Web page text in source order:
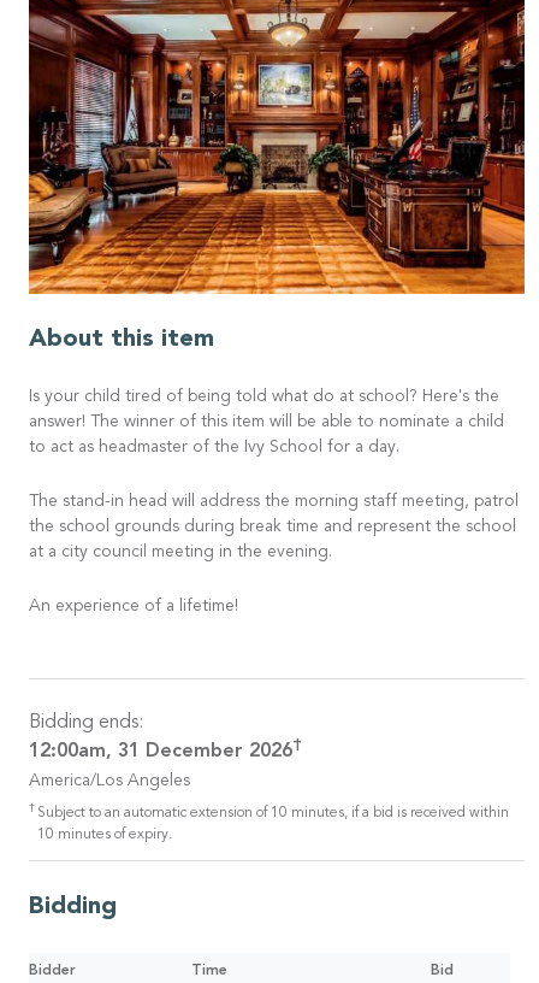
About this item
Is your child tired of being told what do at school? Here's the
answer! The winner of this item will be able to nominate a child
to act as headmaster of the Ivy School for a day.
The stand-in head will address the morning staff meeting, patrol
the school grounds during break time and represent the school
at a city council meeting in the evening.
An experience of a lifetime!
Bidding ends:
12:00am, 31 December 2026†
America/Los Angeles
† Subject to an automatic extension of 10 minutes, if a bid is received within
10 minutes of expiry.
Bidding
Bidder Time Bid